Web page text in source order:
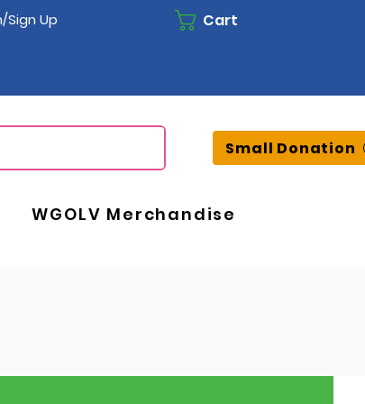
Sign Up Cart
WGOLV Merchandise
Small Donation